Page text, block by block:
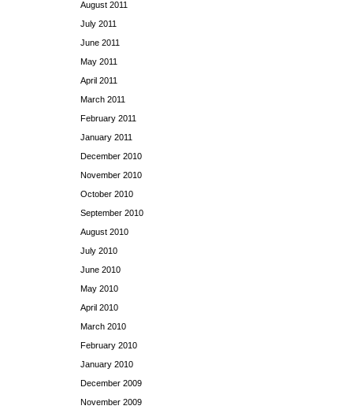
August 2011
July 2011
June 2011
May 2011
April 2011
March 2011
February 2011
January 2011
December 2010
November 2010
October 2010
September 2010
August 2010
July 2010
June 2010
May 2010
April 2010
March 2010
February 2010
January 2010
December 2009
November 2009